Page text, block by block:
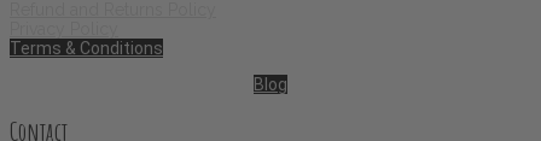
Terms & Conditions
Blog
Contact